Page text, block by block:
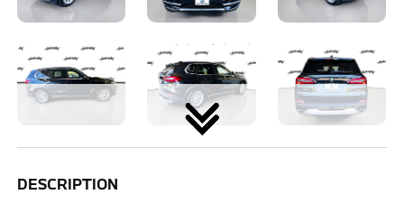
DESCRIPTION